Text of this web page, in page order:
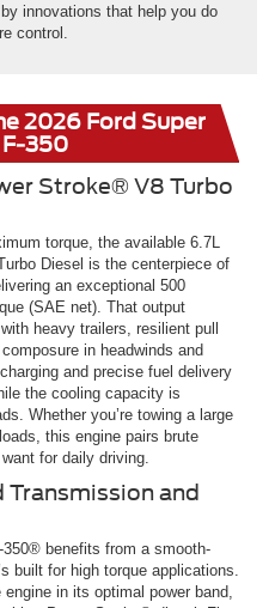
innovations that help you do
control.
2026 Ford Super
350
Stroke® V8 Turbo
torque, the available 6.7L
Diesel is the centerpiece of
an exceptional 500
(SAE net). That output
heavy trailers, resilient pull
in headwinds and
and precise fuel delivery
the cooling capacity is
Whether you’re towing a large
this engine pairs brute
for daily driving.
and
benefits from a smooth-
built for high torque applications.
in its optimal power band,